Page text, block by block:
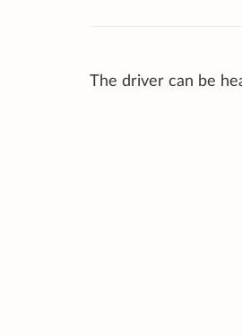
The driver can be